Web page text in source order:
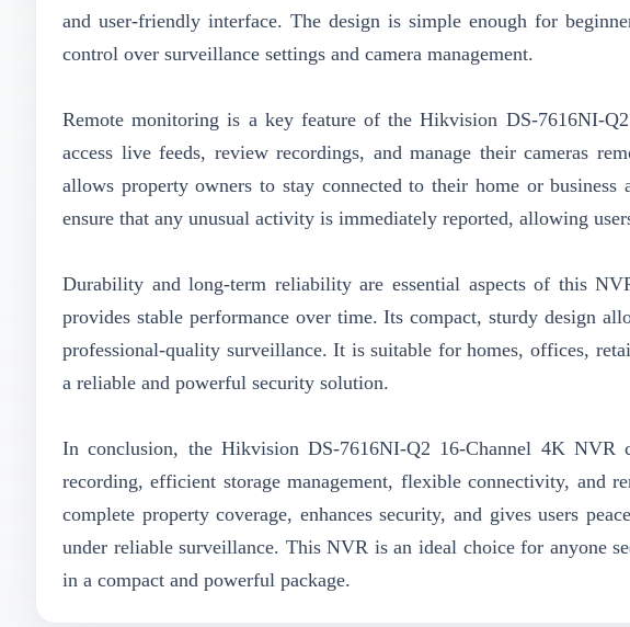
and user-friendly interface. The design is simple enough for
control over surveillance settings and camera management.
Remote monitoring is a key feature of the Hikvision DS-7616NI-
access live feeds, review recordings, and manage their cameras
allows property owners to stay connected to their home or
ensure that any unusual activity is immediately reported, allowing
Durability and long-term reliability are essential aspects of this
provides stable performance over time. Its compact, sturdy design
professional-quality surveillance. It is suitable for homes, offices,
a reliable and powerful security solution.
In conclusion, the Hikvision DS-7616NI-Q2 16-Channel 4K NVR
recording, efficient storage management, flexible connectivity, and
complete property coverage, enhances security, and gives users
under reliable surveillance. This NVR is an ideal choice for anyone
in a compact and powerful package.